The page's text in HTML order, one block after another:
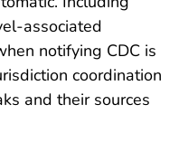
associated
notifying CDC is
coordination
and their sources